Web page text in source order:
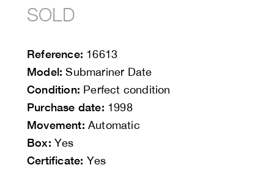
SOLD
Reference: 16613
Model: Submariner Date
Condition: Perfect condition
Purchase date: 1998
Movement: Automatic
Box: Yes
Certificate: Yes